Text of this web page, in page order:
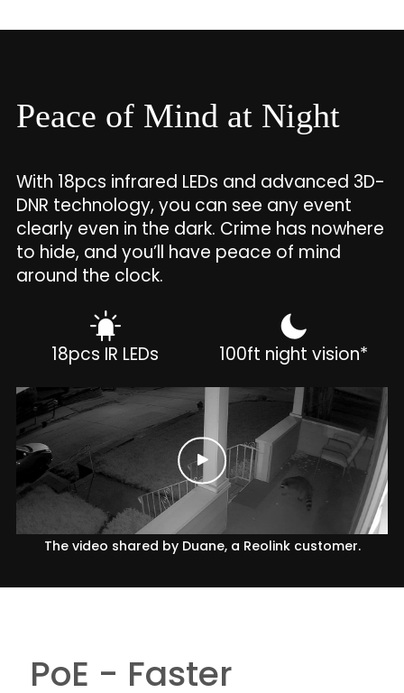
The video shared by Duane, a Reolink customer.
Peace of Mind at Night
With 18pcs infrared LEDs and advanced 3D-
DNR technology, you can see any event
clearly even in the dark. Crime has nowhere
to hide, and you’ll have peace of mind
around the clock.
18pcs IR LEDs 100ft night vision*
PoE - Faster